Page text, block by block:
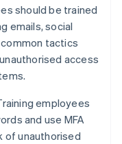
should be trained
emails, social
tactics
access
employees
and use MFA
of unauthorised